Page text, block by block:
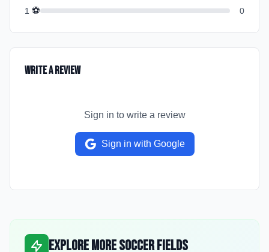
1 ⚽ 0
Write a Review
Sign in to write a review
Sign in with Google
Explore More Soccer Fields